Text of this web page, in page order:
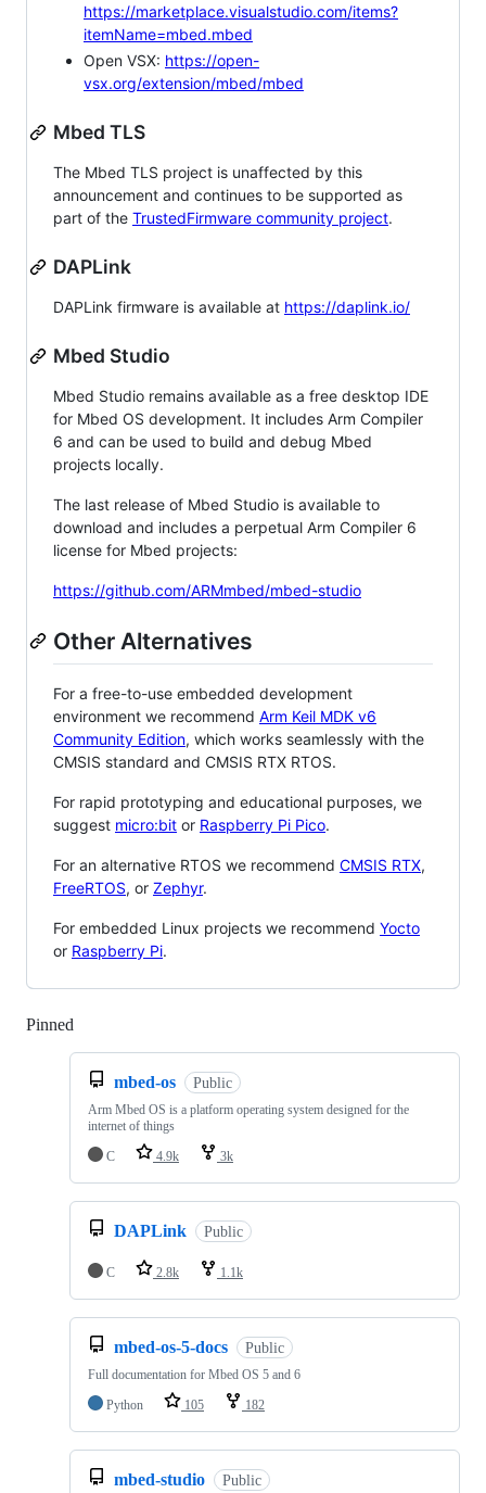
https://marketplace.visualstudio.com/items?
itemName=mbed.mbed
Open VSX: https://open-
vsx.org/extension/mbed/mbed
Mbed TLS
The Mbed TLS project is unaffected by this
announcement and continues to be supported as
part of the TrustedFirmware community project.
DAPLink
DAPLink firmware is available at https://daplink.io/
Mbed Studio
Mbed Studio remains available as a free desktop IDE
for Mbed OS development. It includes Arm Compiler
6 and can be used to build and debug Mbed
projects locally.
The last release of Mbed Studio is available to
download and includes a perpetual Arm Compiler 6
license for Mbed projects:
https://github.com/ARMmbed/mbed-studio
Other Alternatives
For a free-to-use embedded development
environment we recommend Arm Keil MDK v6
Community Edition, which works seamlessly with the
CMSIS standard and CMSIS RTX RTOS.
For rapid prototyping and educational purposes, we
suggest micro:bit or Raspberry Pi Pico.
For an alternative RTOS we recommend CMSIS RTX,
FreeRTOS, or Zephyr.
For embedded Linux projects we recommend Yocto
or Raspberry Pi.
Pinned
mbed-os Public
Arm Mbed OS is a platform operating system designed for the
internet of things
C
4.9k 3k
DAPLink Public
C 2.8k 1.1k
mbed-os-5-docs Public
Full documentation for Mbed OS 5 and 6
Python
105 182
mbed-studio Public